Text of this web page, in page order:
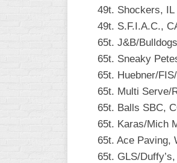
49t. Shockers, IL
49t. S.F.I.A.C.,
65t. J&B/
65t. Sneaky
65t. Huebner/
65t. Multi Serve/
65t. Balls SBC,
65t. Karas/Mich
65t. Ace Paving,
65t. GLS/